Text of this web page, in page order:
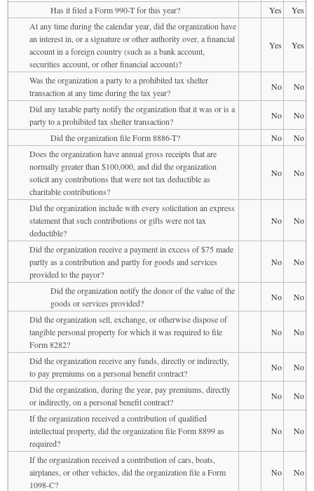
Has it filed a Form 990-T for this year?
Yes
Yes
At any time during the calendar year, did the organization have
an interest in, or a signature or other authority over, a financial
account in a foreign country (such as a bank account,
securities account, or other financial account)?
Yes Yes
Was the organization a party to a prohibited tax shelter
transaction at any time during the tax year?
No
No
Did any taxable party notify the organization that it was or is a
party to a prohibited tax shelter transaction?
No
No
Did the organization file Form 8886-T?
No
No
Does the organization have annual gross receipts that are
normally greater than $100,000, and did the organization
solicit any contributions that were not tax deductible as
charitable contributions?
No No
Did the organization include with every solicitation an express
statement that such contributions or gifts were not tax
deductible?
No No
Did the organization receive a payment in excess of $75 made
partly as a contribution and partly for goods and services
provided to the payor?
No No
Did the organization notify the donor of the value of the
goods or services provided?
No
No
Did the organization sell, exchange, or otherwise dispose of
tangible personal property for which it was required to file
Form 8282?
No No
Did the organization receive any funds, directly or indirectly,
to pay premiums on a personal benefit contract?
No
No
Did the organization, during the year, pay premiums, directly
or indirectly, on a personal benefit contract?
No
No
If the organization received a contribution of qualified
intellectual property, did the organization file Form 8899 as
required?
No No
If the organization received a contribution of cars, boats,
airplanes, or other vehicles, did the organization file a Form
1098-C?
No No